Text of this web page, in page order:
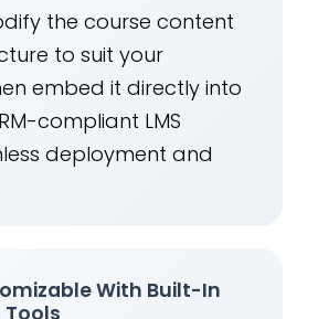
the course content
to suit your
embed it directly into
compliant LMS
deployment and
With Built-In